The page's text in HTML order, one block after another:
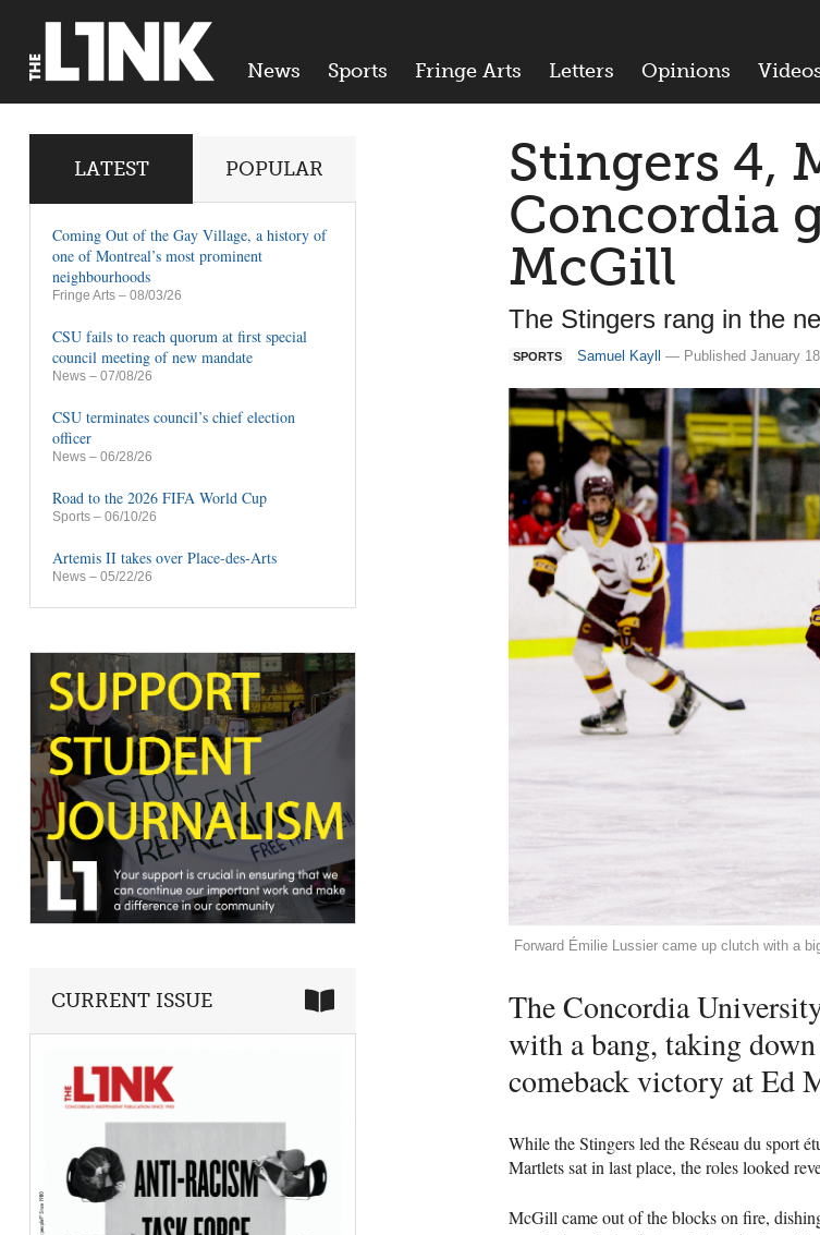
News Sports Fringe Arts Letters Opinions
Stingers 4,
Concordia
McGill
The Stingers rang in the
SPORTS Samuel Kayll — Published January
Forward Émilie Lussier came up clutch with a
The Concordia
with a bang, taking
comeback victory at Ed
While the Stingers led the Réseau du sport
Martlets sat in last place, the roles looked
McGill came out of the blocks on fire,
LATEST POPULAR
Coming Out of the Gay Village, a history of
one of Montreal’s most prominent
neighbourhoods
Fringe Arts – 08/03/26
CSU fails to reach quorum at first special
council meeting of new mandate
News – 07/08/26
CSU terminates council’s chief election
officer
News – 06/28/26
Road to the 2026 FIFA World Cup
Sports – 06/10/26
Artemis II takes over Place-des-Arts
News – 05/22/26
CURRENT ISSUE